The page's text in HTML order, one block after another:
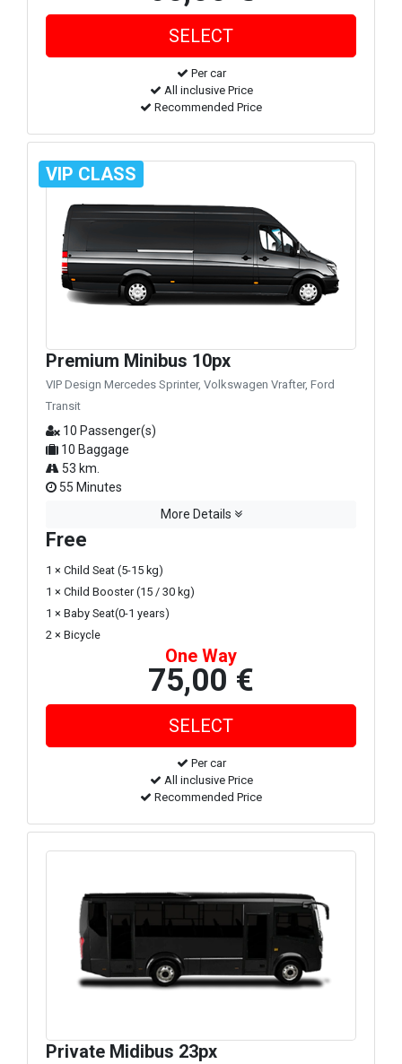
Per car
All inclusive Price
Recommended Price
VIP CLASS
Premium Minibus 10px
VIP Design Mercedes Sprinter, Volkswagen Vrafter, Ford
Transit
10 Passenger(s)
10 Baggage
53 km.
55 Minutes
More Details
Free
1 × Child Seat (5-15 kg)
1 × Child Booster (15 / 30 kg)
1 × Baby Seat(0-1 years)
2 × Bicycle
One Way
75,00 €
Per car
All inclusive Price
Recommended Price
Private Midibus 23px